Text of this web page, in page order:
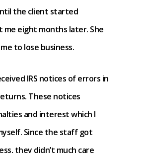
the client started
me eight months later. She
to lose business.
IRS notices of errors in
These notices
and interest which I
Since the staff got
they didn’t much care